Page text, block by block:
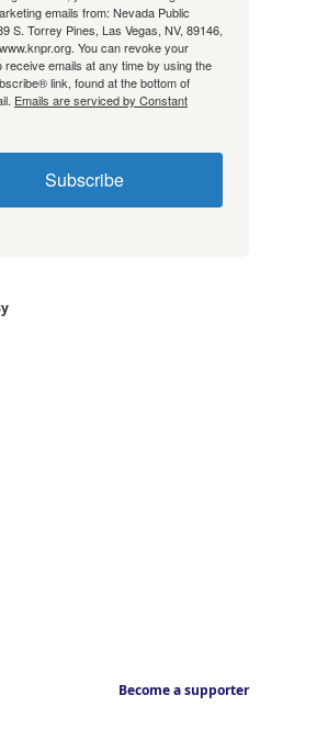
emails from: Nevada Public
S. Torrey Pines, Las Vegas, NV, 89146,
You can revoke your
receive emails at any time by using the
link, found at the bottom of
Emails are serviced by Constant
Subscribe
Become a supporter